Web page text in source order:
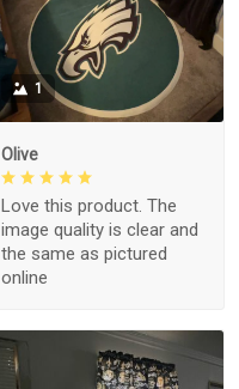
1
Olive
Love this product. The
image quality is clear and
the same as pictured
online